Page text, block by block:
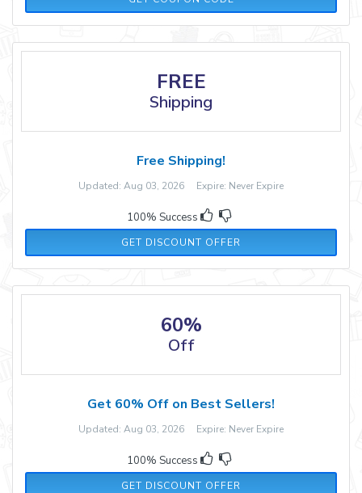
FREE
Shipping
Free Shipping!
Updated: Aug 03, 2026 Expire: Never Expire
100% Success
GET DISCOUNT OFFER
60%
Off
Get 60% Off on Best Sellers!
Updated: Aug 03, 2026 Expire: Never Expire
100% Success
GET DISCOUNT OFFER